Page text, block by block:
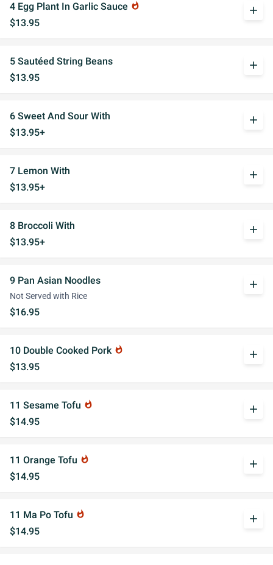
4 Egg Plant In Garlic Sauce whatshot
$13.95
add
5 Sautéed String Beans
$13.95
add
6 Sweet And Sour With
$13.95+
add
7 Lemon With
$13.95+
add
8 Broccoli With
$13.95+
add
9 Pan Asian Noodles
Not Served with Rice
$16.95
add
10 Double Cooked Pork whatshot
$13.95
add
11 Sesame Tofu whatshot
$14.95
add
11 Orange Tofu whatshot
$14.95
add
11 Ma Po Tofu whatshot
$14.95
add